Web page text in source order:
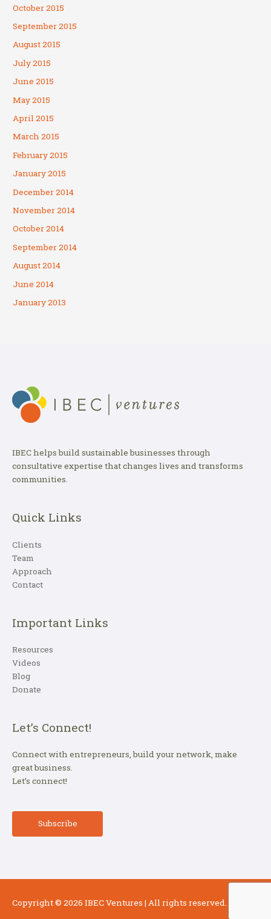
October 2015
September 2015
August 2015
July 2015
June 2015
May 2015
April 2015
March 2015
February 2015
January 2015
December 2014
November 2014
October 2014
September 2014
August 2014
June 2014
January 2013
IBEC helps build sustainable businesses through
consultative expertise that changes lives and transforms
communities.
Quick Links
Clients
Team
Approach
Contact
Important Links
Resources
Videos
Blog
Donate
Let’s Connect!
Connect with entrepreneurs, build your network, make
great business.
Let’s connect!
Subscribe
Copyright © 2026 IBEC Ventures | All rights reserved.